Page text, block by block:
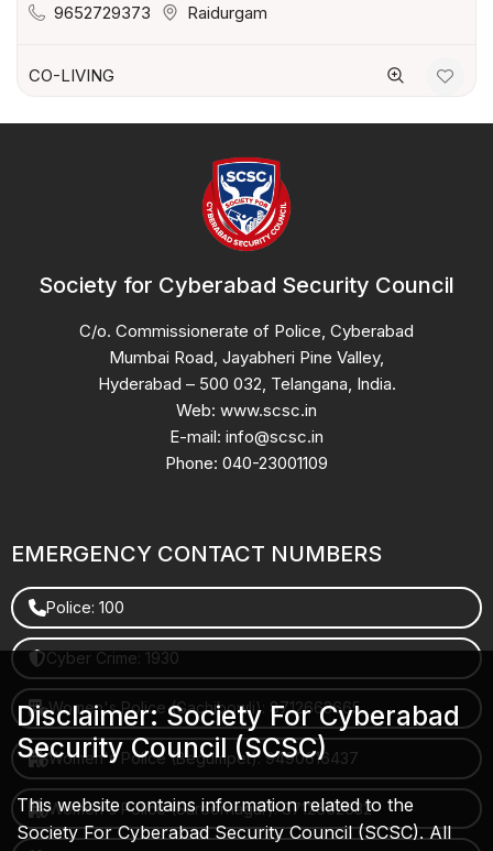
9652729373 Raidurgam
CO-LIVING
Society for Cyberabad Security Council
C/o. Commissionerate of Police, Cyberabad
Mumbai Road, Jayabheri Pine Valley,
Hyderabad – 500 032, Telangana, India.
Web: www.scsc.in
E-mail: info@scsc.in
Phone: 040-23001109
EMERGENCY CONTACT NUMBERS
Police: 100
Cyber Crime: 1930
Women's Police (Gachibowli): 8712663665
Women's Police (Begumpet): 9490616437
Women's Police (Saroornagar): 8712662632
Disclaimer: Society For Cyberabad
Security Council (SCSC)
This website contains information related to the
Society For Cyberabad Security Council (SCSC). All